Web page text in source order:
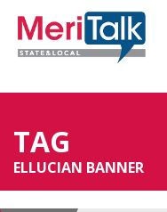
TAG
ELLUCIAN BANNER